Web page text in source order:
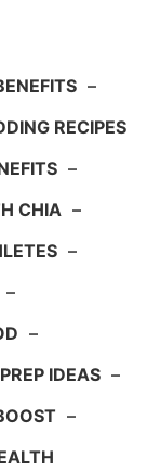
–
RECIPES
–
CHIA –
–
–
–
IDEAS –
–